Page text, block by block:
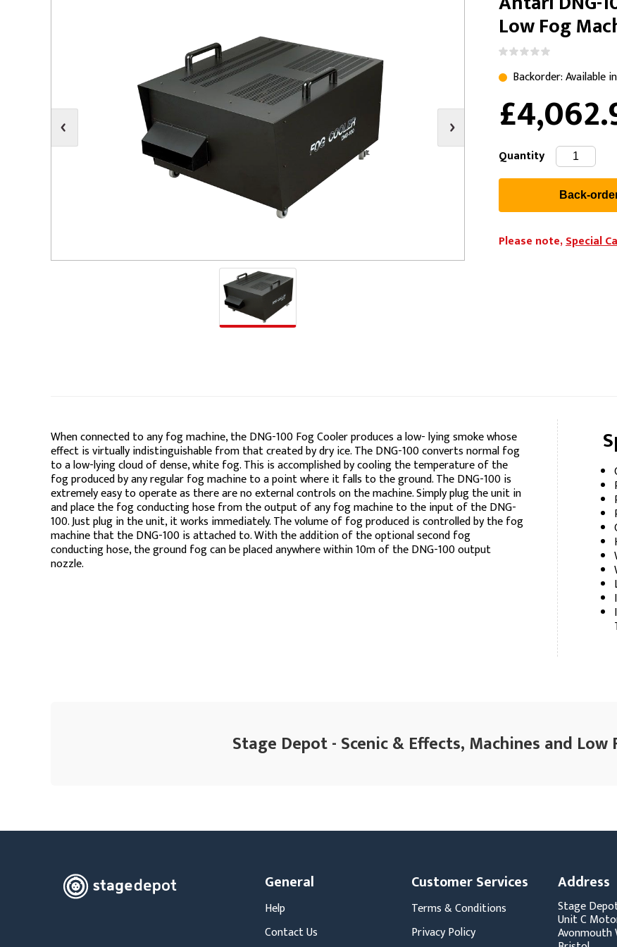
Control & Dimming
Club & Effects
Festoon
Gel Kits & Accessories
Spare Parts
Cases, Bags & Accessories
Personal Monitoring
Stands & Accessories
Scenery Fixings
Low Fog
Backorder: Available
Quantity
Please note,Special
When connected to any fog machine, the DNG-100 Fog Cooler produces a low- lying smoke whose
effect is virtually indistinguishable from that created by dry ice. The DNG-100 converts normal fog
to a low-lying cloud of dense, white fog. This is accomplished by cooling the temperature of the
fog produced by any regular fog machine to a point where it falls to the ground. The DNG-100 is
extremely easy to operate as there are no external controls on the machine. Simply plug the unit in
and place the fog conducting hose from the output of any fog machine to the input of the DNG-
100. Just plug in the unit, it works immediately. The volume of fog produced is controlled by the fog
machine that the DNG-100 is attached to. With the addition of the optional second fog
conducting hose, the ground fog can be placed anywhere within 10m of the DNG-100 output
nozzle.
Stage Depot - Scenic & Effects, Machines and Low
General
Help
Contact Us
Customer Services
Terms & Conditions
Privacy Policy
Address
Stage
Unit C
Avonmouth